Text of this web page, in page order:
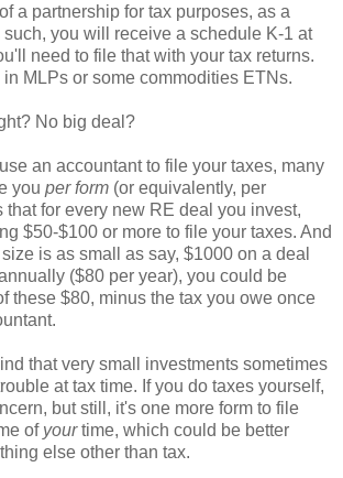
a partnership for tax purposes, as a
such, you will receive a schedule K-1 at
need to file that with your tax returns.
MLPs or some commodities ETNs.
No big deal?
an accountant to file your taxes, many
you per form (or equivalently, per
that for every new RE deal you invest,
$50-$100 or more to file your taxes. And
is as small as say, $1000 on a deal
($80 per year), you could be
these $80, minus the tax you owe once
that very small investments sometimes
at tax time. If you do taxes yourself,
but still, it's one more form to file
of yourtime, which could be better
else other than tax.